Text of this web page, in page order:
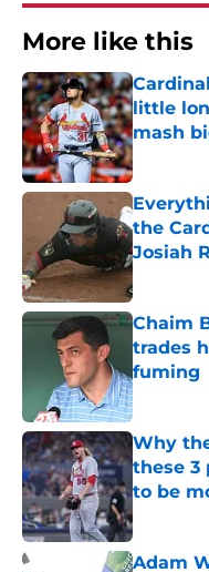
More like this
little
mash
Published
the
Josiah
Published
Chaim
trades
fuming
Published
Why
these 3
to be
Published
Adam